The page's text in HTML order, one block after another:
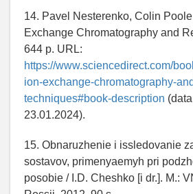
14. Pavel Nesterenko, Colin
Exchange Chromatography and
644 p. URL:
https://www.sciencedirect.com/
ion-exchange-chromatography-
techniques#book-description
23.01.2024).
15. Obnaruzhenie i issledovanie
sostavov, primenyaemyh pri
posobie / I.D. Cheshko [i dr.]. M.: